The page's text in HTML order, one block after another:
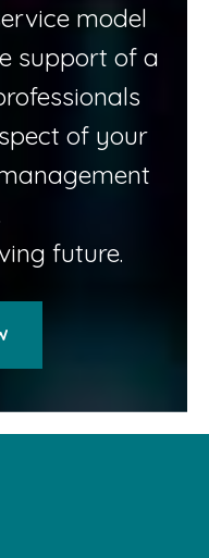
model
support of a
of your
future.